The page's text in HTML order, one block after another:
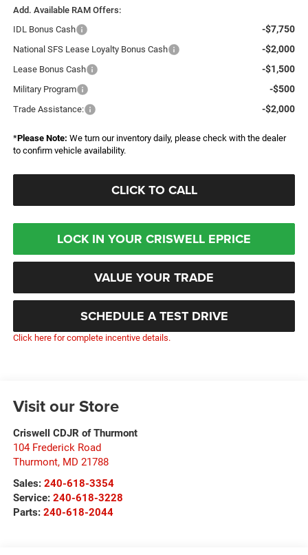
Add. Available RAM Offers:
IDL Bonus Cash
-$7,750
National SFS Lease Loyalty Bonus Cash -$2,000
Lease Bonus Cash -$1,500
Military Program -$500
Trade Assistance: -$2,000
*Please Note: We turn our inventory daily, please check with the dealer
to confirm vehicle availability.
CLICK TO CALL
LOCK IN YOUR CRISWELL EPRICE
VALUE YOUR TRADE
SCHEDULE A TEST DRIVE
Click here for complete incentive details.
Visit our Store
Criswell CDJR of Thurmont
104 Frederick Road
Thurmont, MD 21788
Sales: 240-618-3354
Service: 240-618-3228
Parts: 240-618-2044